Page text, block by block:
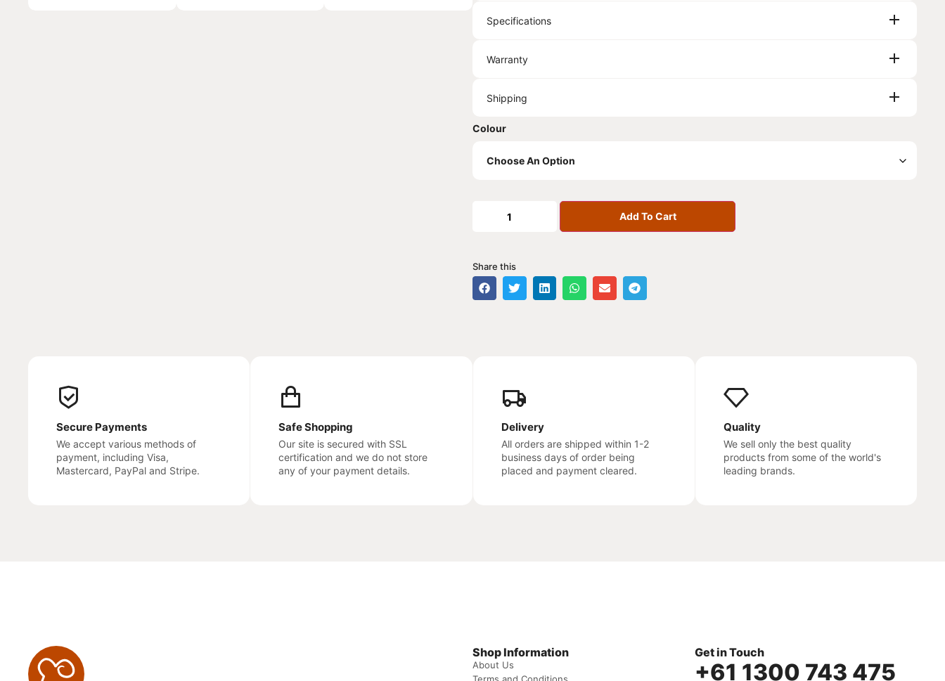
Specifications
Warranty
Shipping
Colour
Add To Cart
Share this
Secure Payments
We accept various methods of
payment, including Visa,
Mastercard, PayPal and Stripe.
Safe Shopping
Our site is secured with SSL
certification and we do not store
any of your payment details.
Delivery
All orders are shipped within 1-2
business days of order being
placed and payment cleared.
Quality
We sell only the best quality
products from some of the world's
leading brands.
Shop Information
About Us
Get in Touch
+61 1300 743 475